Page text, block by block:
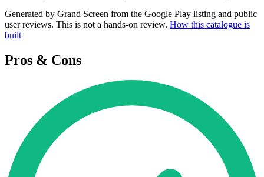
Generated by Grand Screen from the Google Play listing and public
user reviews. This is not a hands-on review. How this catalogue is
built
Pros & Cons